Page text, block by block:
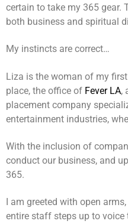
certain to take my 365 gear.
both business and spiritual
My instincts are correct…
Liza is the woman of my
place, the office of Fever LA,
placement company
entertainment industries,
With the inclusion of
conduct our business, and
365.
I am greeted with open
entire staff steps up to